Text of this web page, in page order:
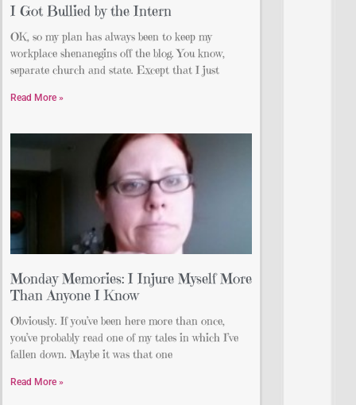
I Got Bullied by the Intern
OK, so my plan has always been to keep my
workplace shenanegins off the blog. You know,
separate church and state. Except that I just
Read More »
Monday Memories: I Injure Myself More
Than Anyone I Know
Obviously. If you’ve been here more than once,
you’ve probably read one of my tales in which I’ve
fallen down. Maybe it was that one
Read More »